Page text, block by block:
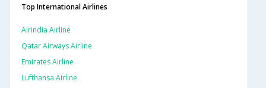
Top International Airlines
Airindia Airline
Qatar Airways Airline
Emirates Airline
Lufthansa Airline